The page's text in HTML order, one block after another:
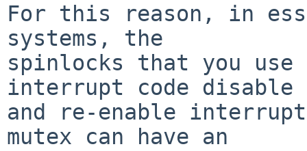
For this reason, in
systems, the
spinlocks that you
interrupt code disable
and re-enable
mutex can have an